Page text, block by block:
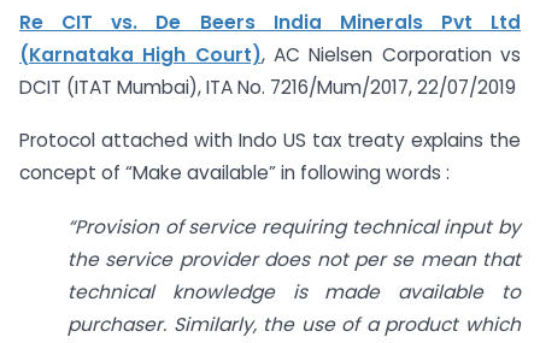
Re CIT vs. De Beers India Minerals Pvt Ltd
(Karnataka High Court), AC Nielsen Corporation vs
DCIT (ITAT Mumbai), ITA No. 7216/Mum/2017, 22/07/2019
Protocol attached with Indo US tax treaty explains the
concept of “Make available” in following words :
“Provision of service requiring technical input by
the service provider does not per se mean that
technical knowledge is made available to
purchaser. Similarly, the use of a product which